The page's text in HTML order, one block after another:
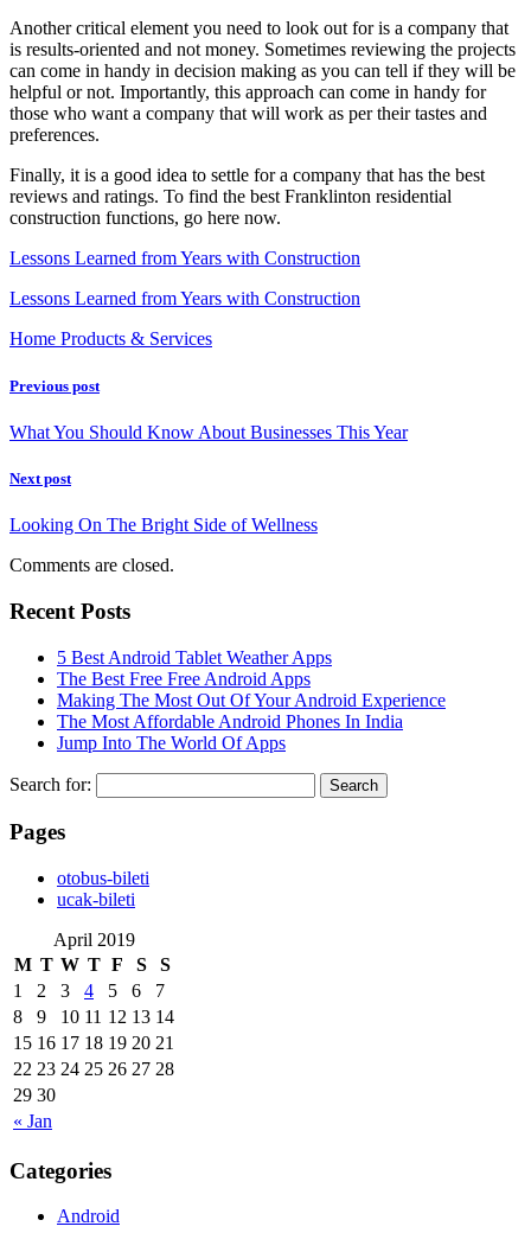
Another critical element you need to look out for is a company that
is results-oriented and not money. Sometimes reviewing the projects
can come in handy in decision making as you can tell if they will be
helpful or not. Importantly, this approach can come in handy for
those who want a company that will work as per their tastes and
preferences.
Finally, it is a good idea to settle for a company that has the best
reviews and ratings. To find the best Franklinton residential
construction functions, go here now.
Lessons Learned from Years with Construction
Lessons Learned from Years with Construction
Home Products & Services
Previous post
What You Should Know About Businesses This Year
Next post
Looking On The Bright Side of Wellness
Comments are closed.
Recent Posts
5 Best Android Tablet Weather Apps
The Best Free Free Android Apps
Making The Most Out Of Your Android Experience
The Most Affordable Android Phones In India
Jump Into The World Of Apps
Search for:
Pages
‎otobus-bileti
‎ucak-bileti
April 2019
M T W T F S S
« Jan
1 2 3 4 5 6
7
8
9 10 11 12 13 14
15 16 17 18 19 20 21
22 23 24 25 26 27 28
29 30
Categories
Android